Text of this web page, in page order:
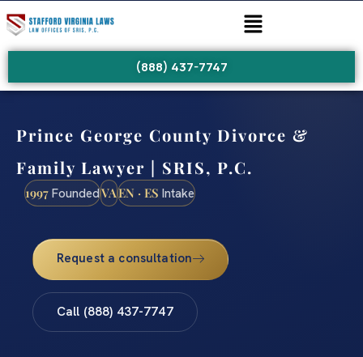
(888) 437-7747
Prince George County Divorce &
Family Lawyer | SRIS, P.C.
1997 FoundedVAEN · ES Intake
Request a consultation
Call (888) 437-7747